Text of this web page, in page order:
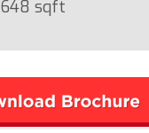
648 sqft